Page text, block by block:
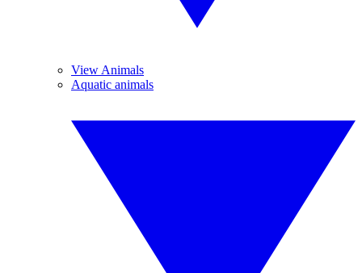
View Animals
Aquatic animals